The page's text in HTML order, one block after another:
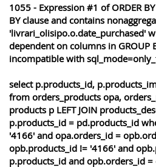
1055 - Expression #1 of ORDER
BY clause and contains
'livrari_olisipo.o.date_purchased'
dependent on columns in GROUP
incompatible with
select p.products_id,
from orders_products opa,
products p LEFT JOIN
p.products_id = pd.products_id
'4166' and opa.orders_id =
opb.products_id != '4166' and
p.products_id and opb.orders_id